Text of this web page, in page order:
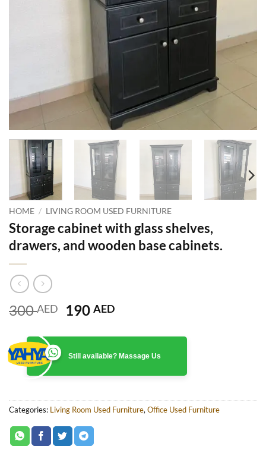
HOME / LIVING ROOM USED FURNITURE
Storage cabinet with glass shelves,
drawers, and wooden base cabinets.
300AED
Original
was:
300 AED.
190AEDCurrent
is:
190 AED.
Still available? Massage Us
Categories: Living Room Used Furniture, Office Used Furniture